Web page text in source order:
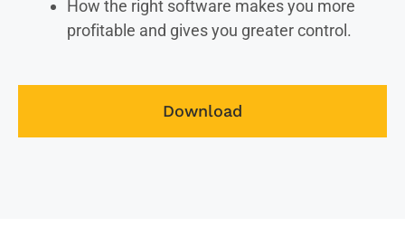
How the right software makes you more
profitable and gives you greater control.
Download